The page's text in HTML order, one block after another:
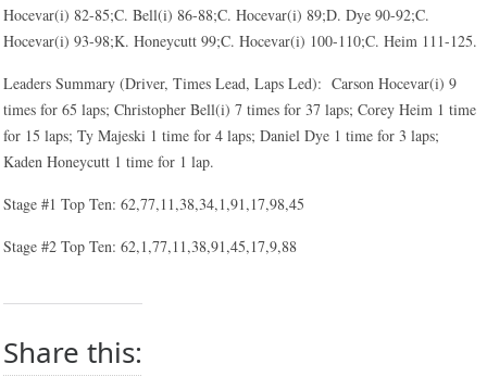
Hocevar(i) 82-85;C. Bell(i) 86-88;C. Hocevar(i) 89;D. Dye 90-92;C.
Hocevar(i) 93-98;K. Honeycutt 99;C. Hocevar(i) 100-110;C. Heim 111-125.
Leaders Summary (Driver, Times Lead, Laps Led): Carson Hocevar(i) 9
times for 65 laps; Christopher Bell(i) 7 times for 37 laps; Corey Heim 1 time
for 15 laps; Ty Majeski 1 time for 4 laps; Daniel Dye 1 time for 3 laps;
Kaden Honeycutt 1 time for 1 lap.
Stage #1 Top Ten: 62,77,11,38,34,1,91,17,98,45
Stage #2 Top Ten: 62,1,77,11,38,91,45,17,9,88
Share this: